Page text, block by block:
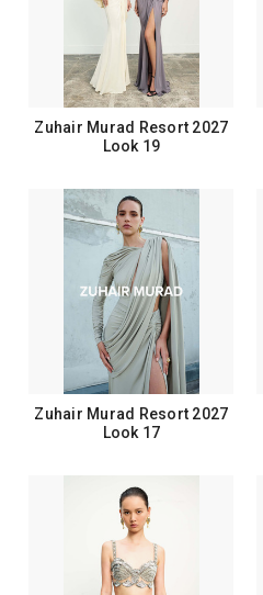
Zuhair Murad Resort 2027
Look 19
Zuhair Murad Resort 2027
Look 17